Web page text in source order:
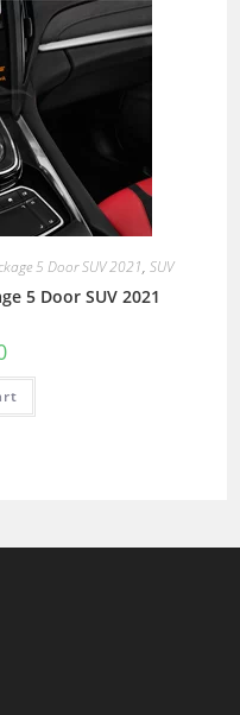
5 Door SUV 2021, SUV
5 Door SUV 2021